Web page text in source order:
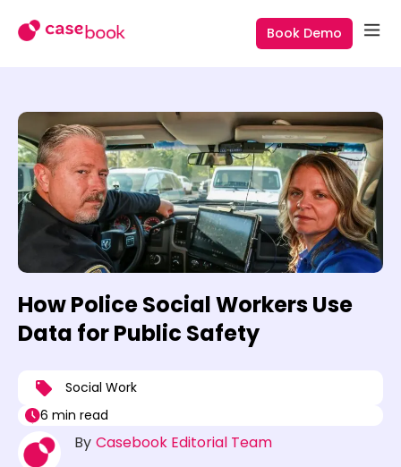
Book Demo
How Police Social Workers Use
Data for Public Safety
Social Work
6 min read
By Casebook Editorial Team